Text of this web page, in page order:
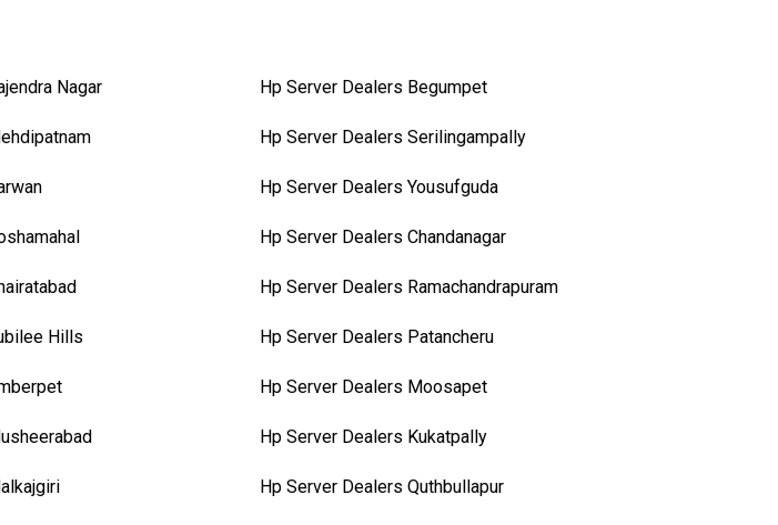
Nagar
Hills
Hp Server Dealers Begumpet
Hp Server Dealers Serilingampally
Hp Server Dealers Yousufguda
Hp Server Dealers Chandanagar
Hp Server Dealers Ramachandrapuram
Hp Server Dealers Patancheru
Hp Server Dealers Moosapet
Hp Server Dealers Kukatpally
Hp Server Dealers Quthbullapur